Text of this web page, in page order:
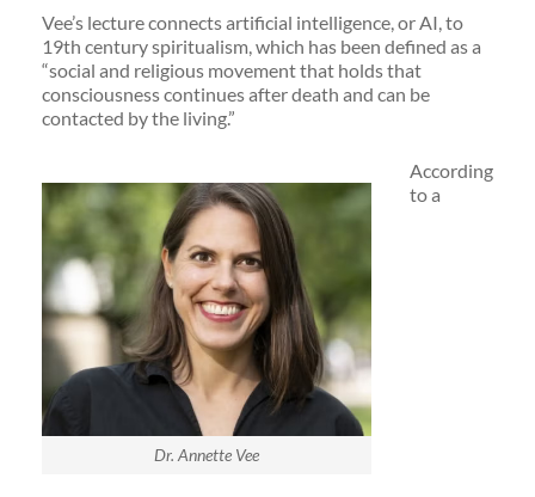
Vee’s lecture connects artificial intelligence, or AI, to
19th century spiritualism, which has been defined as a
“social and religious movement that holds that
consciousness continues after death and can be
contacted by the living.”
Dr. Annette Vee
According
to a